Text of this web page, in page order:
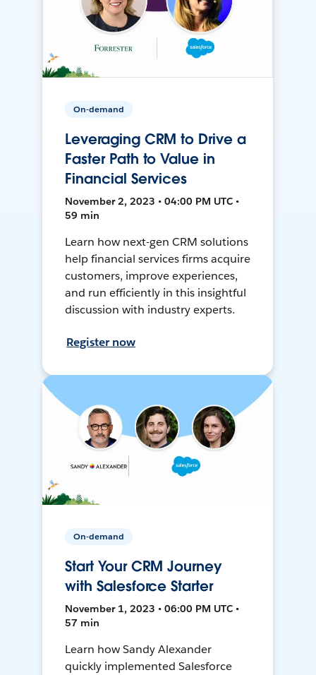
On-demand
Leveraging CRM to Drive a
Faster Path to Value in
Financial Services
November 2, 2023 • 04:00 PM UTC •
59 min
Learn how next-gen CRM solutions
help financial services firms acquire
customers, improve experiences,
and run efficiently in this insightful
discussion with industry experts.
Register now
On-demand
Start Your CRM Journey
with Salesforce Starter
November 1, 2023 • 06:00 PM UTC •
57 min
Learn how Sandy Alexander
quickly implemented Salesforce